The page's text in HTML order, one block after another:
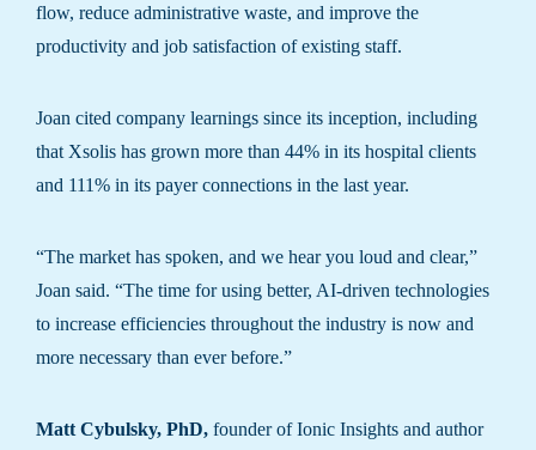
flow, reduce administrative waste, and improve the
productivity and job satisfaction of existing staff.
Joan cited company learnings since its inception, including
that Xsolis has grown more than 44% in its hospital clients
and 111% in its payer connections in the last year.
“The market has spoken, and we hear you loud and clear,”
Joan said. “The time for using better, AI-driven technologies
to increase efficiencies throughout the industry is now and
more necessary than ever before.”
Matt Cybulsky, PhD, founder of Ionic Insights and author